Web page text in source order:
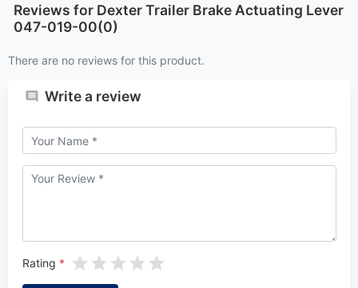
Reviews for Dexter Trailer Brake Actuating Lever
047-019-00(0)
There are no reviews for this product.
Write a review
Rating